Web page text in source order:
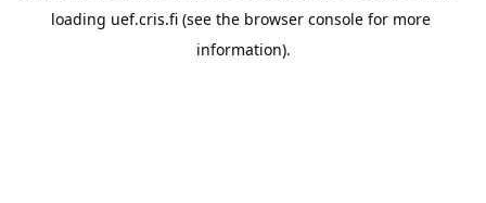
loading uef.cris.fi (see the browser console for more
information).